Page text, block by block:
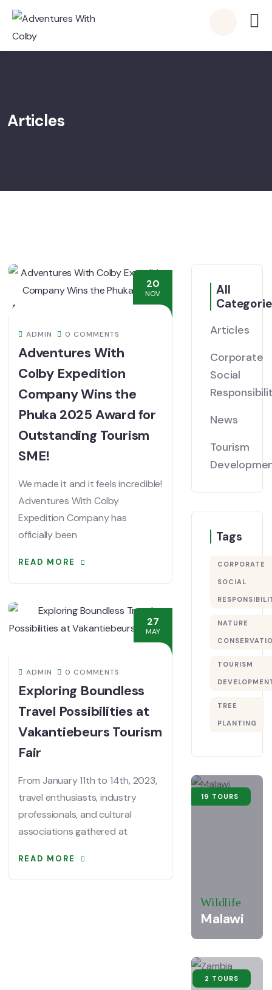
Articles
20
NOV
ADMIN 0 COMMENTS
Adventures With
Colby Expedition
Company Wins the
Phuka 2025 Award for
Outstanding Tourism
SME!
We made it and it feels incredible!
Adventures With Colby
Expedition Company has
officially been
READ MORE
27
MAY
ADMIN 0 COMMENTS
Exploring Boundless
Travel Possibilities at
Vakantiebeurs Tourism
Fair
From January 11th to 14th, 2023,
travel enthusiasts, industry
professionals, and cultural
associations gathered at
READ MORE
All
Articles
Corporate
Social
News
Tourism
Tags
CORPORATE
SOCIAL
NATURE
TOURISM
TREE
PLANTING
19 TOURS
Wildlife
Malawi
2 TOURS